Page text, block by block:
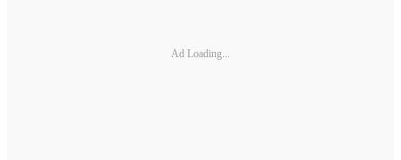
Ad Loading...